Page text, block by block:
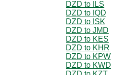
DZD to ILS
DZD to IQD
DZD to ISK
DZD to JMD
DZD to KES
DZD to KHR
DZD to KPW
DZD to KWD